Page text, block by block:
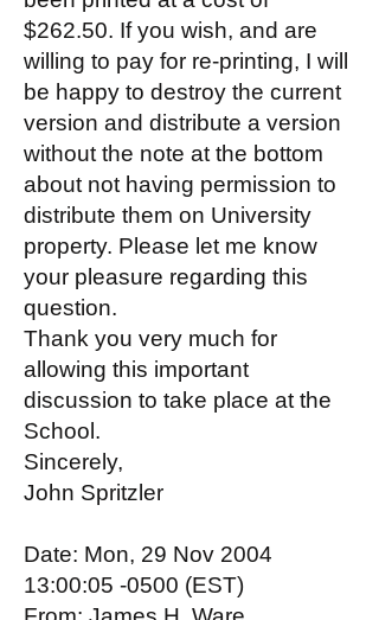
$262.50. If you wish, and are
willing to pay for re-printing, I will
be happy to destroy the current
version and distribute a version
without the note at the bottom
about not having permission to
distribute them on University
property. Please let me know
your pleasure regarding this
question.
Thank you very much for
allowing this important
discussion to take place at the
School.
Sincerely,
John Spritzler
Date: Mon, 29 Nov 2004
13:00:05 -0500 (EST)